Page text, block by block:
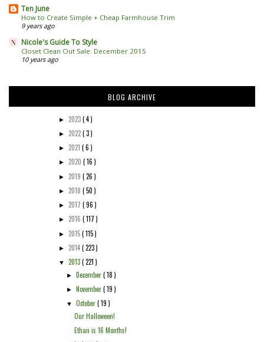
Ten June
How to Create Simple + Cheap Farmhouse Trim
9 years ago
Nicole's Guide To Style
Closet Clean Out Sale: December 2015
10 years ago
BLOG ARCHIVE
► 2023( 4 )
► 2022( 3 )
► 2021 ( 6 )
► 2020 ( 16 )
► 2019 ( 26 )
► 2018 ( 50 )
► 2017 ( 96 )
► 2016 ( 117 )
► 2015( 115 )
► 2014( 223 )
▼ 2013( 221 )
► December( 18 )
► November( 19 )
▼October( 19 )
Our Halloween!
Ethan is 16 Months!